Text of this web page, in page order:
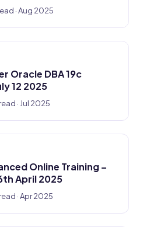
· Aug 2025
Oracle DBA 19c
12 2025
· Jul 2025
Online Training –
April 2025
· Apr 2025